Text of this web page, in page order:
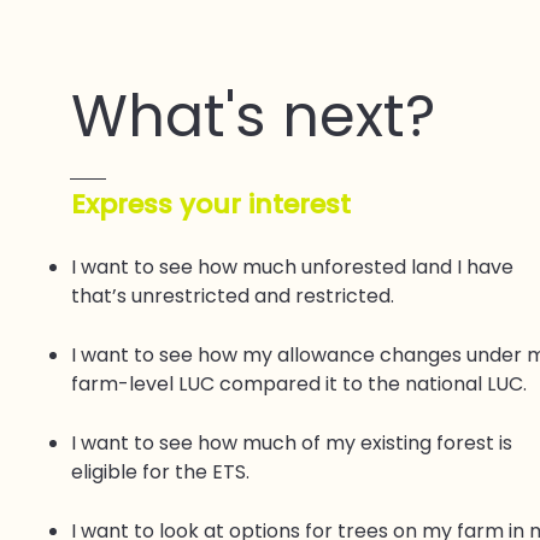
What's next?
​Express your interest
I want to see how much unforested land I have
that’s unrestricted and restricted.
I want to see how my allowance changes under
farm-level LUC compared it to the national LUC.
I want to see how much of my existing forest is
eligible for the ETS.
I want to look at options for trees on my farm in